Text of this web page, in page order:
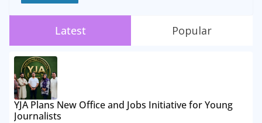
Latest Popular
YJA Plans New Office and Jobs Initiative for Young
Journalists